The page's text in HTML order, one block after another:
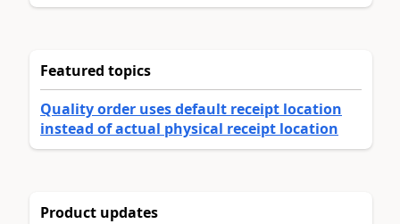
Featured topics
Quality order uses default receipt location
instead of actual physical receipt location
Product updates